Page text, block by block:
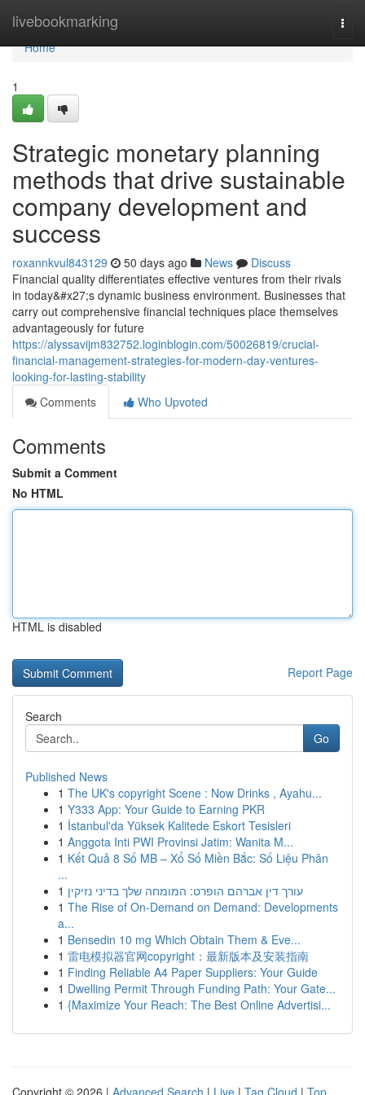
livebookmarking
Home
Home
1
Strategic monetary planning
methods that drive sustainable
company development and
success
roxannkvul843129 50 days ago News
Discuss
Financial quality differentiates effective ventures from their rivals
in today&#x27;s dynamic business environment. Businesses that
carry out comprehensive financial techniques place themselves
advantageously for future
https://alyssavijm832752.loginblogin.com/50026819/crucial-
financial-management-strategies-for-modern-day-ventures-
looking-for-lasting-stability
Comments
Who Upvoted
Comments
Submit a Comment
No HTML
HTML is disabled
Report Page
Search
Go
Published News
1 The UK's copyright Scene : Now Drinks , Ayahu...
1 Y333 App: Your Guide to Earning PKR
1 İstanbul'da Yüksek Kalitede Eskort Tesisleri
1 Anggota Inti PWI Provinsi Jatim: Wanita M...
1 Kết Quả 8 Số MB – Xổ Số Miền Bắc: Số Liệu Phân
...
1 עורך דין אברהם הופרט: המומחה שלך בדיני נזיקין
1 The Rise of On-Demand on Demand: Developments
a...
1 Bensedin 10 mg Which Obtain Them & Eve...
1 雷电模拟器官网copyright：最新版本及安装指南
1 Finding Reliable A4 Paper Suppliers: Your Guide
1 Dwelling Permit Through Funding Path: Your Gate...
1 {Maximize Your Reach: The Best Online Advertisi...
Copyright © 2026 | Advanced Search | Live | Tag Cloud | Top